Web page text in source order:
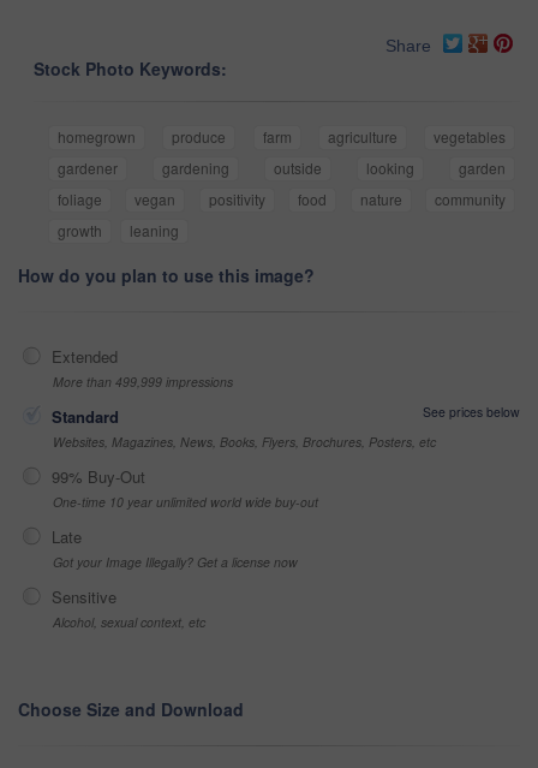
Share
Stock Photo Keywords:
homegrown produce farm agriculture
vegetables
gardener
gardening outside looking
garden
foliage
vegan positivity food nature
community
growth
leaning
How do you plan to use this image?
Extended
More than 499,999 impressions
Standard
See prices below
Websites, Magazines, News, Books, Flyers, Brochures, Posters, etc
99% Buy-Out
One-time 10 year unlimited world wide buy-out
Late
Got your Image Illegally? Get a license now
Sensitive
Alcohol, sexual context, etc
Choose Size and Download